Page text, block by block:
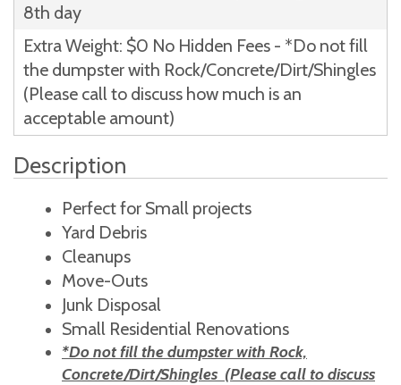
8th day
Extra Weight: $0 No Hidden Fees - *Do not fill
the dumpster with Rock/Concrete/Dirt/Shingles
(Please call to discuss how much is an
acceptable amount)
Description
Perfect for Small projects
Yard Debris
Cleanups
Move-Outs
Junk Disposal
Small Residential Renovations
*Do not fill the dumpster with Rock,
Concrete/Dirt/Shingles (Please call to discuss